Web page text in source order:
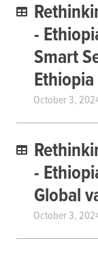
-
Smart
Ethiopia
October 3,
-
Global
October 3,